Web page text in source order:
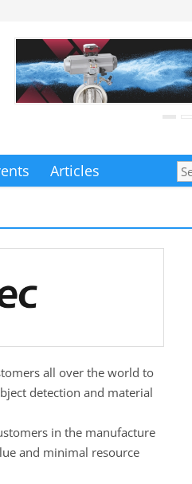
Articles
all over the world to
detection and material
in the manufacture
and minimal resource